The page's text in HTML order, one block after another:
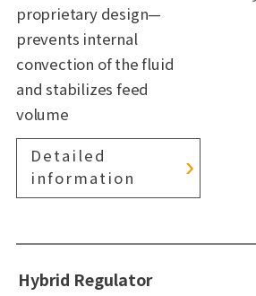
proprietary design—
prevents internal
convection of the fluid
and stabilizes feed
volume
Detailed
information
Hybrid Regulator